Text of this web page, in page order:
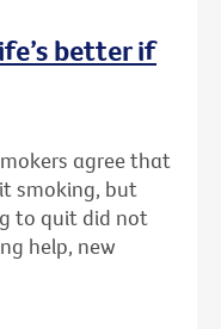
better if
agree that
smoking, but
to quit did not
help, new